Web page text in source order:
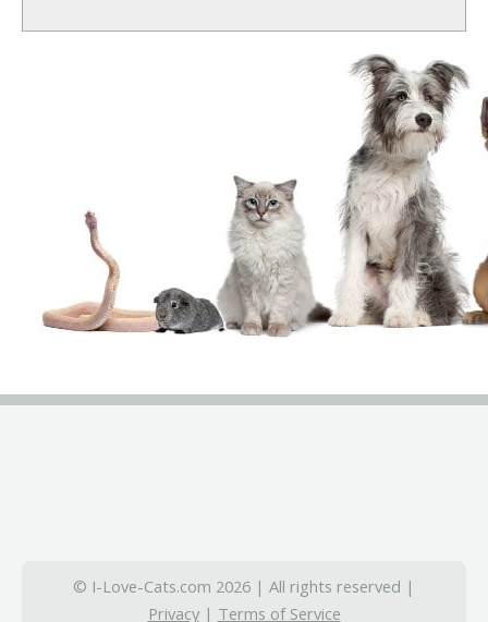
© I-Love-Cats.com 2026 | All rights reserved |
Privacy| Terms of Service